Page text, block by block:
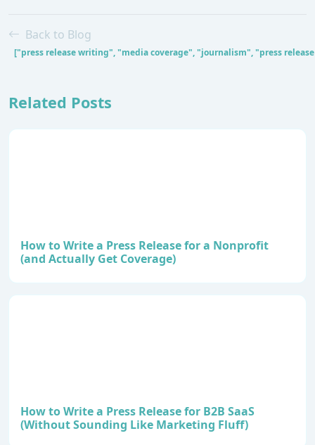
Back to Blog
["press release writing", "media coverage", "journalism", "press
Related Posts
How to Write a Press Release for a Nonprofit
(and Actually Get Coverage)
How to Write a Press Release for B2B SaaS
(Without Sounding Like Marketing Fluff)